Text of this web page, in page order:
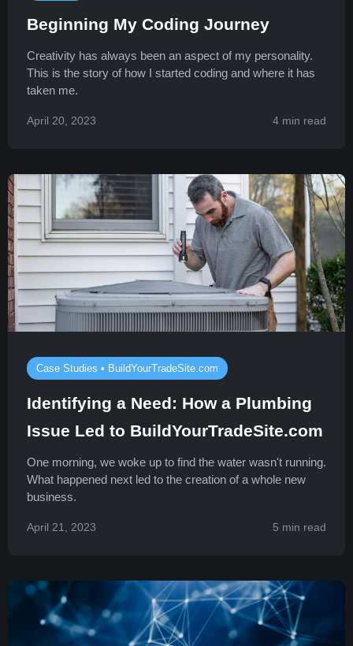
Beginning My Coding Journey
Creativity has always been an aspect of my personality.
This is the story of how I started coding and where it has
taken me.
April 20, 2023 4 min read
Case Studies • BuildYourTradeSite.com
Identifying a Need: How a Plumbing
Issue Led to BuildYourTradeSite.com
One morning, we woke up to find the water wasn't running.
What happened next led to the creation of a whole new
business.
April 21, 2023 5 min read